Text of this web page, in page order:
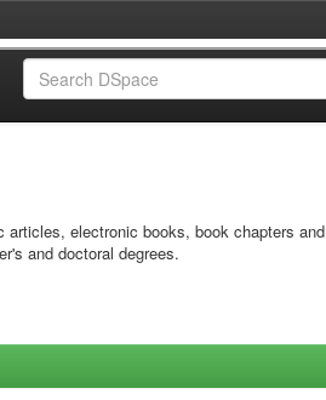
electronic books, book chapters and
and doctoral degrees.